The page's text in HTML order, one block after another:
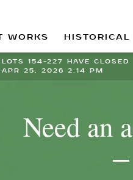
WORKS HISTORICAL
LOTS 154-227 HAVE CLOSED
APR 25, 2026 2:14 PM
Need an